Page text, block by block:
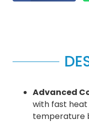
Advanced
with fast heat
temperature